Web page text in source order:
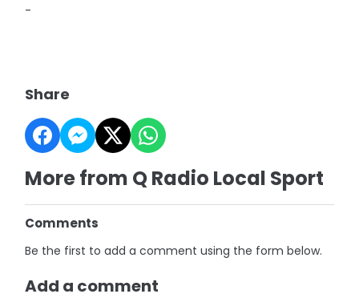
-
Share
More from Q Radio Local Sport
Comments
Be the first to add a comment using the form below.
Add a comment